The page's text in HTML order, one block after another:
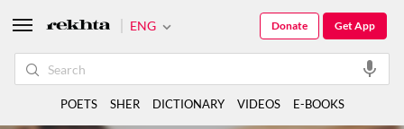
ENG Get App
Donate
POETS SHER DICTIONARY VIDEOS E-BOOKS